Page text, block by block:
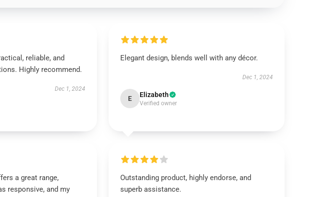
reliable, and
Highly recommend.
Dec 1, 2024
Elegant design, blends well with any décor.
Dec 1, 2024
E Elizabeth
Verified owner
a great range,
responsive, and my
Outstanding product, highly endorse, and
superb assistance.